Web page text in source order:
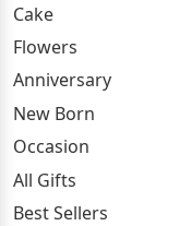
Cake
Flowers
Anniversary
New Born
Occasion
All Gifts
Best Sellers